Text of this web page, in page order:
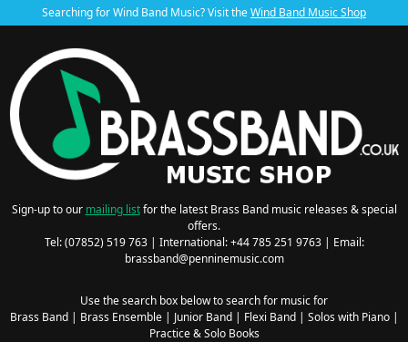
Searching for Wind Band Music? Visit theWind Band Music Shop
Sign-up to our mailing listfor the latest Brass Band music releases & special
offers.
Tel: (07852) 519 763 | International: +44 785 251 9763 | Email:
brassband@penninemusic.com
Use the search box below to search for music for
Brass Band| Brass Ensemble| Junior Band| Flexi Band| Solos with Piano|
Practice & Solo Books